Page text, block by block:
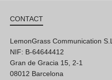
CONTACT
LemonGrass Communication S.L
NIF: B-64644412
Gran de Gracia 15, 2-1
08012 Barcelona